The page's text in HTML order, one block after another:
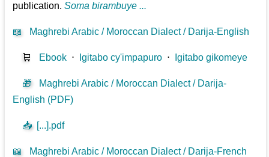
publication.Soma birambuye ...
📖 Maghrebi Arabic / Moroccan Dialect / Darija-English
🛒 Ebook ⋅ Igitabo cy'impapuro ⋅ Igitabo gikomeye
🎁
Maghrebi Arabic / Moroccan Dialect / Darija-
English (PDF)
📥 [...].pdf
📖 Maghrebi Arabic / Moroccan Dialect / Darija-French